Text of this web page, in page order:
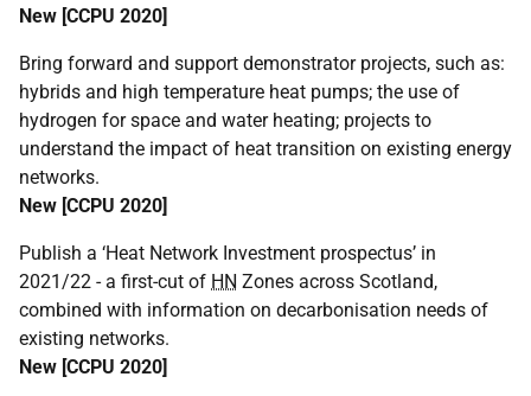
New [CCPU 2020]
Bring forward and support demonstrator projects, such as:
hybrids and high temperature heat pumps; the use of
hydrogen for space and water heating; projects to
understand the impact of heat transition on existing energy
networks.
New [CCPU 2020]
Publish a ‘Heat Network Investment prospectus’ in
2021/22 - a first-cut of HN Zones across Scotland,
combined with information on decarbonisation needs of
existing networks.
New [CCPU 2020]